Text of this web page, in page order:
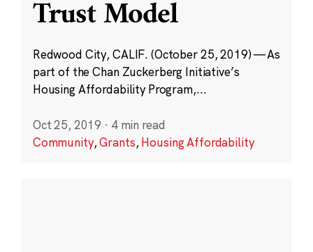
Trust Model
Redwood City, CALIF. (October 25, 2019) — As
part of the Chan Zuckerberg Initiative’s
Housing Affordability Program,...
Oct 25, 2019 · 4 min read
Community,Grants,Housing Affordability